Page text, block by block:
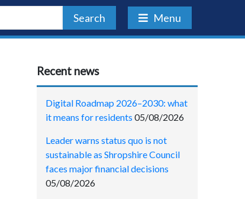
Search Menu
Recent news
Digital Roadmap 2026–2030: what
it means for residents 05/08/2026
Leader warns status quo is not
sustainable as Shropshire Council
faces major financial decisions
05/08/2026